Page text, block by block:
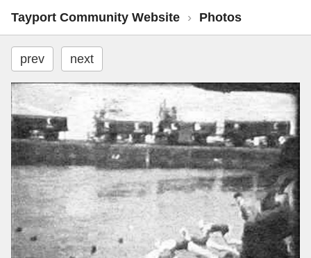
Tayport Community Website › Photos
prev next